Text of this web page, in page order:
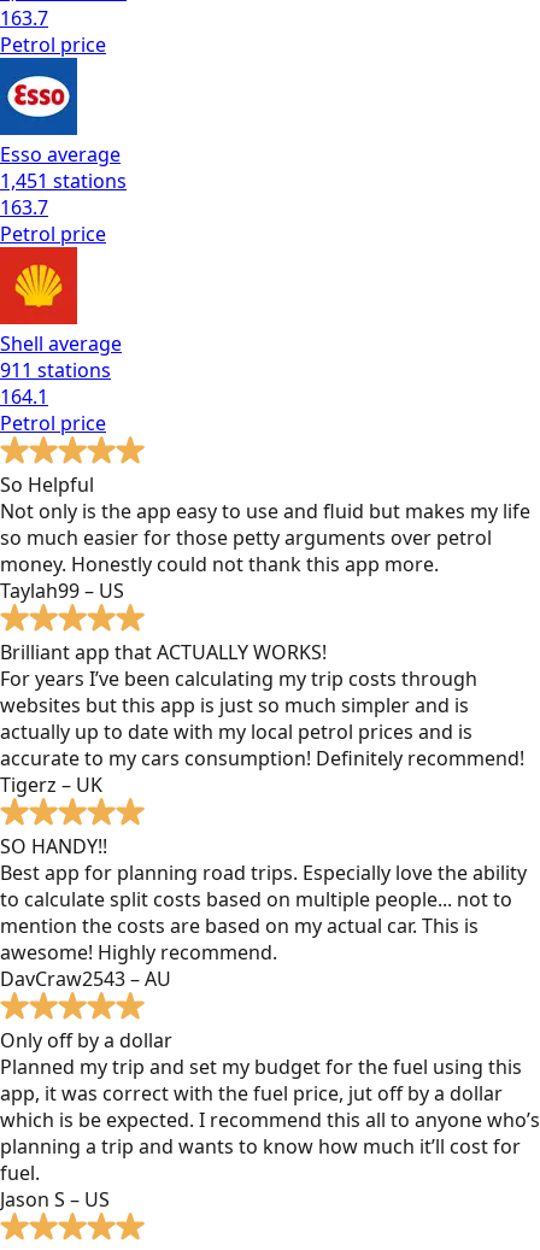
163.7
Petrol price
Esso average
1,451 stations
163.7
Petrol price
Shell average
911 stations
164.1
Petrol price
So Helpful
Not only is the app easy to use and fluid but makes my life
so much easier for those petty arguments over petrol
money. Honestly could not thank this app more.
Taylah99 – US
Brilliant app that ACTUALLY WORKS!
For years I’ve been calculating my trip costs through
websites but this app is just so much simpler and is
actually up to date with my local petrol prices and is
accurate to my cars consumption! Definitely recommend!
Tigerz – UK
SO HANDY!!
Best app for planning road trips. Especially love the ability
to calculate split costs based on multiple people... not to
mention the costs are based on my actual car. This is
awesome! Highly recommend.
DavCraw2543 – AU
Only off by a dollar
Planned my trip and set my budget for the fuel using this
app, it was correct with the fuel price, jut off by a dollar
which is be expected. I recommend this all to anyone who’s
planning a trip and wants to know how much it’ll cost for
fuel.
Jason S – US